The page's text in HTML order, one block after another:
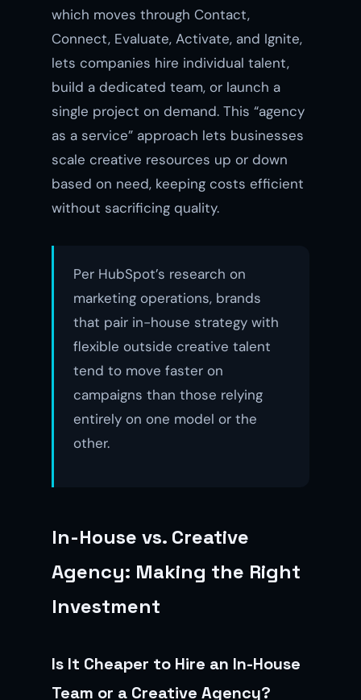
which moves through Contact,
Connect, Evaluate, Activate, and Ignite,
lets companies hire individual talent,
build a dedicated team, or launch a
single project on demand. This “agency
as a service” approach lets businesses
scale creative resources up or down
based on need, keeping costs efficient
without sacrificing quality.
Per HubSpot’s research on
marketing operations, brands
that pair in-house strategy with
flexible outside creative talent
tend to move faster on
campaigns than those relying
entirely on one model or the
other.
In-House vs. Creative
Agency: Making the Right
Investment
Is It Cheaper to Hire an In-House
Team or a Creative Agency?